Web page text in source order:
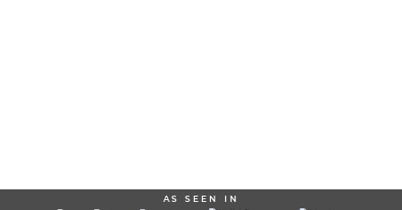
AS SEEN IN